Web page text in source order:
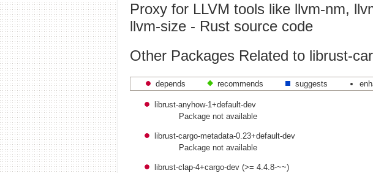
Proxy for LLVM tools like llvm-nm,
llvm-size - Rust source code
Other Packages Related to librust-
depends recommends suggests
librust-anyhow-1+default-dev
Package not available
librust-cargo-metadata-0.23+default-dev
Package not available
librust-clap-4+cargo-dev (>= 4.4.8-~~)